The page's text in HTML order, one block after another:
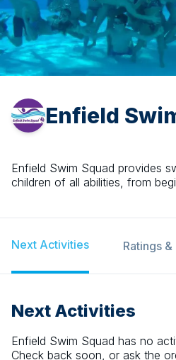
Enfield
Enfield Swim Squad provides
children of all abilities, from
Next Activities Ratings
Next Activities
Enfield Swim Squad has no
Check back soon, or ask the